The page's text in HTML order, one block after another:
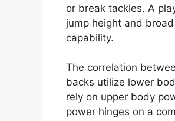
or break tackles. A
jump height and
capability.
The correlation
backs utilize lower
rely on upper body
power hinges on a